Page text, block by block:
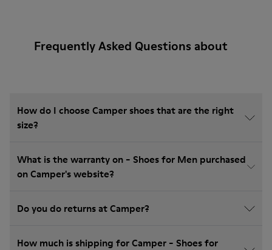
Frequently Asked Questions about
How do I choose Camper shoes that are the right
size?
What is the warranty on - Shoes for Men purchased
on Camper's website?
Do you do returns at Camper?
How much is shipping for Camper - Shoes for